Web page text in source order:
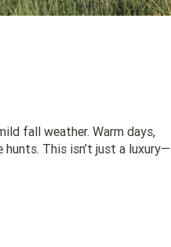
fall weather. Warm days,
This isn’t just a luxury—